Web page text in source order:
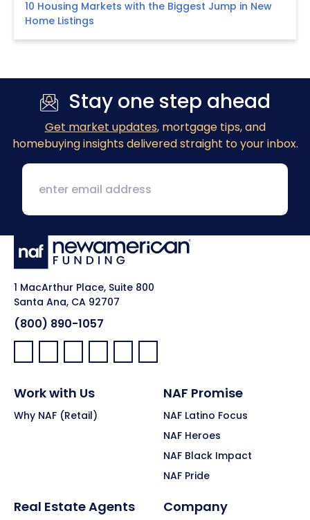
10 Housing Markets with the Biggest Jump in New
Home Listings
Stay one step ahead
Get market updates, mortgage tips, and
homebuying insights delivered straight to your inbox.
1 MacArthur Place, Suite 800
Santa Ana, CA 92707
(800) 890-1057
Facebook:
LinkedIn:
X: YouTube:Instagram:
Pinterest:
Work with Us
Why NAF (Retail)
NAF Promise
NAF Latino Focus
NAF Heroes
NAF Black Impact
NAF Pride
Real Estate Agents Company